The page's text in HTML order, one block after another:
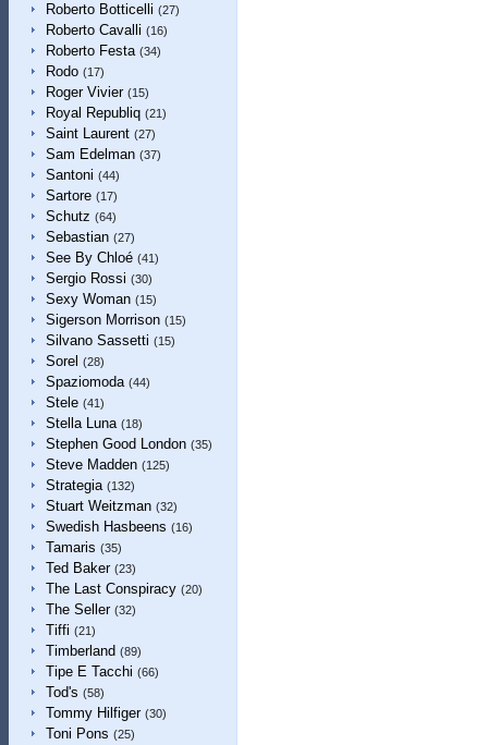
Roberto Botticelli (27)
Roberto Cavalli (16)
Roberto Festa (34)
Rodo (17)
Roger Vivier (15)
Royal Republiq (21)
Saint Laurent (27)
Sam Edelman (37)
Santoni (44)
Sartore (17)
Schutz (64)
Sebastian (27)
See By Chloé (41)
Sergio Rossi (30)
Sexy Woman (15)
Sigerson Morrison (15)
Silvano Sassetti (15)
Sorel (28)
Spaziomoda (44)
Stele (41)
Stella Luna (18)
Stephen Good London (35)
Steve Madden (125)
Strategia (132)
Stuart Weitzman (32)
Swedish Hasbeens (16)
Tamaris (35)
Ted Baker (23)
The Last Conspiracy (20)
The Seller (32)
Tiffi (21)
Timberland (89)
Tipe E Tacchi (66)
Tod's (58)
Tommy Hilfiger (30)
Toni Pons (25)